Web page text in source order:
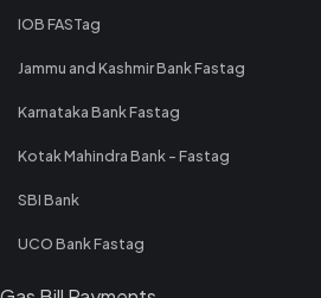
IOB FASTag
Jammu and Kashmir Bank Fastag
Karnataka Bank Fastag
Kotak Mahindra Bank - Fastag
SBI Bank
UCO Bank Fastag